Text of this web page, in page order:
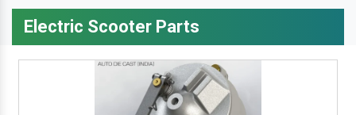
Electric Scooter Parts